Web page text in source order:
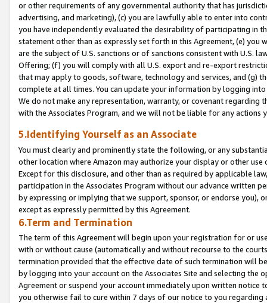
or other requirements of any governmental authority that has
advertising, and marketing), (c) you are lawfully able to enter into
you have independently evaluated the desirability of participating in
statement other than as expressly set forth in this Agreement, (e)
are the subject of U.S. sanctions or of sanctions consistent with U.S.
Offering; (f) you will comply with all U.S. export and re-export
that may apply to goods, software, technology and services, and (g)
complete at all times. You can update your information by logging
We do not make any representation, warranty, or covenant regarding
with the Associates Program, and we will not be liable for any actions
5.Identifying Yourself as an Associate
You must clearly and prominently state the following, or any
other location where Amazon may authorize your display or other use
Except for this disclosure, and other than as required by applicable
participation in the Associates Program without our advance written
by expressing or implying that we support, sponsor, or endorse you),
except as expressly permitted by this Agreement.
6.Term and Termination
The term of this Agreement will begin upon your registration for or
with or without cause (automatically and without recourse to the
termination provided that the effective date of such termination will
by logging into your account on the Associates Site and selecting the
Agreement or suspend your account immediately upon written
you otherwise fail to cure within 7 days of our notice to you